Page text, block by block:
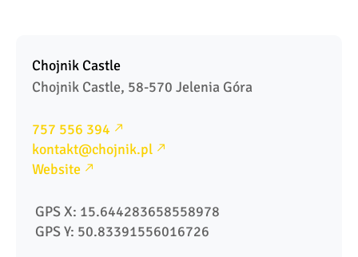
Chojnik Castle
Chojnik Castle, 58-570 Jelenia Góra
757 556 394
kontakt@chojnik.pl
Website
GPS X: 15.644283658558978
GPS Y: 50.83391556016726